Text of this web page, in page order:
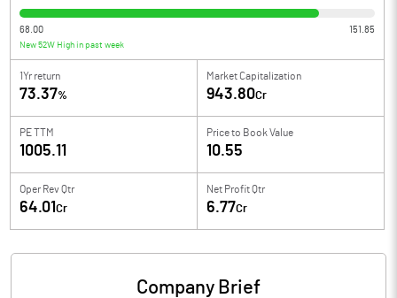
68.00 151.85
New 52W High in past week
1Yr return
73.37%
Market Capitalization
943.80Cr
PE TTM
1005.11
Price to Book Value
10.55
Oper Rev Qtr
64.01 Cr
Net Profit Qtr
6.77Cr
Company Brief